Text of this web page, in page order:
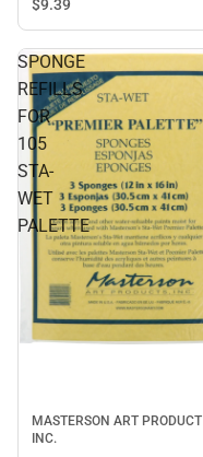
$9.39
SPONGE
REFILLS
FOR
105
STA-
WET
PALETTE
MASTERSON ART PRODUCT
INC.